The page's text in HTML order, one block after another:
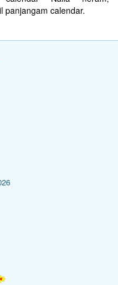
panjangam calendar.